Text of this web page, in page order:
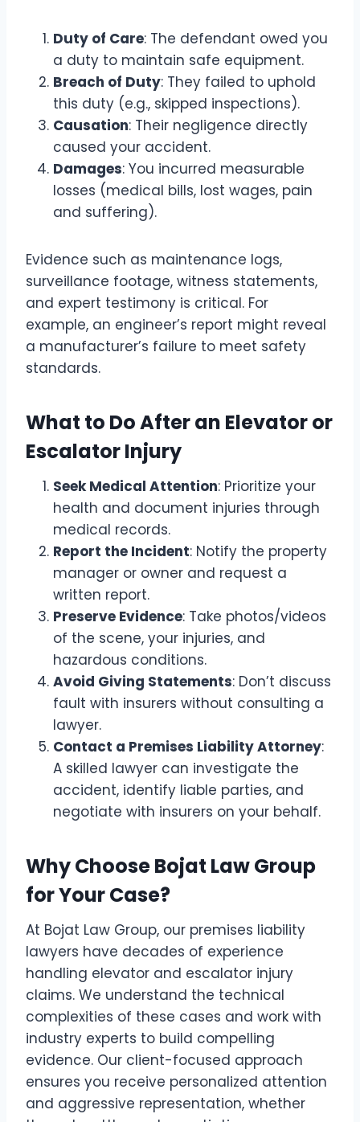
Duty of Care: The defendant owed you
a duty to maintain safe equipment.
Breach of Duty: They failed to uphold
this duty (e.g., skipped inspections).
Causation: Their negligence directly
caused your accident.
Damages: You incurred measurable
losses (medical bills, lost wages, pain
and suffering).
Evidence such as maintenance logs,
surveillance footage, witness statements,
and expert testimony is critical. For
example, an engineer’s report might reveal
a manufacturer’s failure to meet safety
standards.
What to Do After an Elevator or
Escalator Injury
Seek Medical Attention: Prioritize your
health and document injuries through
medical records.
Report the Incident: Notify the property
manager or owner and request a
written report.
Preserve Evidence: Take photos/videos
of the scene, your injuries, and
hazardous conditions.
Avoid Giving Statements: Don’t discuss
fault with insurers without consulting a
lawyer.
Contact a Premises Liability Attorney:
A skilled lawyer can investigate the
accident, identify liable parties, and
negotiate with insurers on your behalf.
Why Choose Bojat Law Group
for Your Case?
At Bojat Law Group, our premises liability
lawyers have decades of experience
handling elevator and escalator injury
claims. We understand the technical
complexities of these cases and work with
industry experts to build compelling
evidence. Our client-focused approach
ensures you receive personalized attention
and aggressive representation, whether